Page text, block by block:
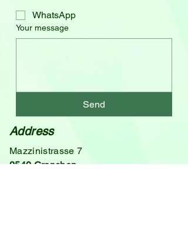
WhatsApp
Your message
Send
Address
Mazzinistrasse 7
2540 Grenchen